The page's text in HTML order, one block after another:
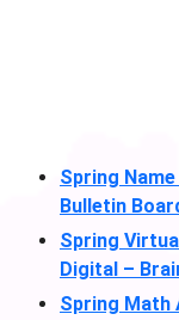
Spring
Bulletin
Spring
Digital –
Spring Math